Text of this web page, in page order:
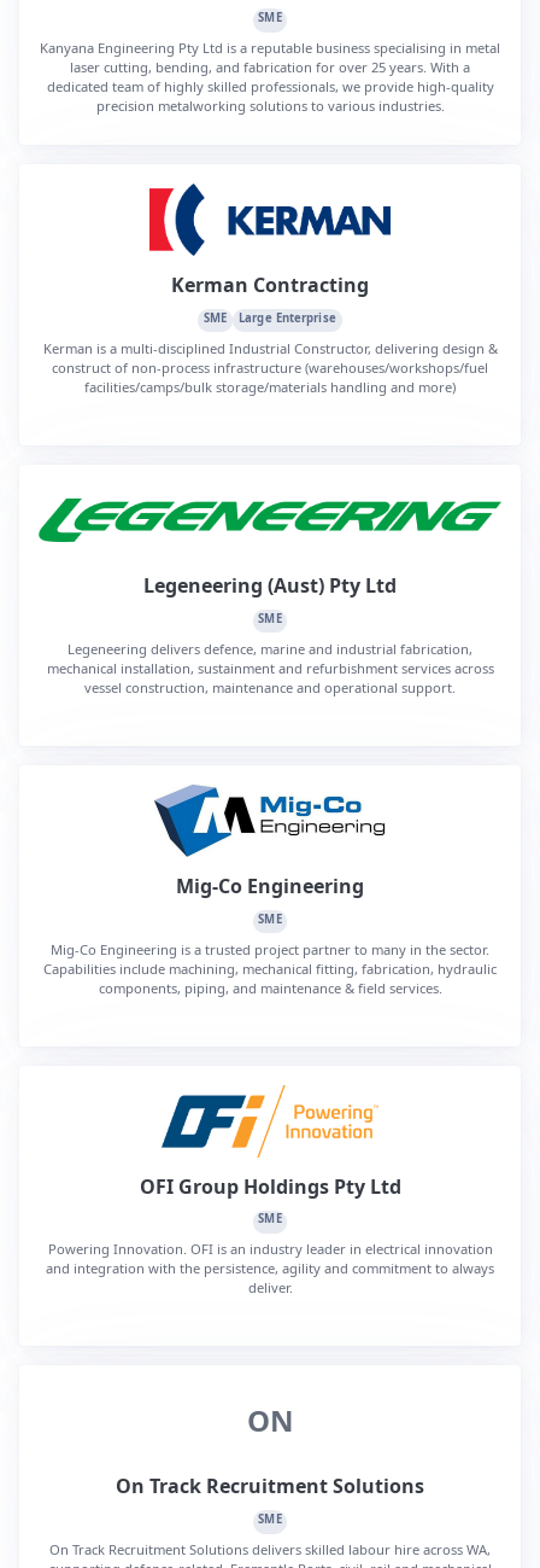
SME
Kanyana Engineering Pty Ltd is a reputable business specialising in metal
laser cutting, bending, and fabrication for over 25 years. With a
dedicated team of highly skilled professionals, we provide high-quality
precision metalworking solutions to various industries.
Kerman Contracting
SME Large Enterprise
Kerman is a multi-disciplined Industrial Constructor, delivering design &
construct of non-process infrastructure (warehouses/workshops/fuel
facilities/camps/bulk storage/materials handling and more)
Legeneering (Aust) Pty Ltd
SME
Legeneering delivers defence, marine and industrial fabrication,
mechanical installation, sustainment and refurbishment services across
vessel construction, maintenance and operational support.
Mig-Co Engineering
SME
Mig-Co Engineering is a trusted project partner to many in the sector.
Capabilities include machining, mechanical fitting, fabrication, hydraulic
components, piping, and maintenance & field services.
OFI Group Holdings Pty Ltd
SME
Powering Innovation. OFI is an industry leader in electrical innovation
and integration with the persistence, agility and commitment to always
deliver.
ON
On Track Recruitment Solutions
SME
On Track Recruitment Solutions delivers skilled labour hire across WA,